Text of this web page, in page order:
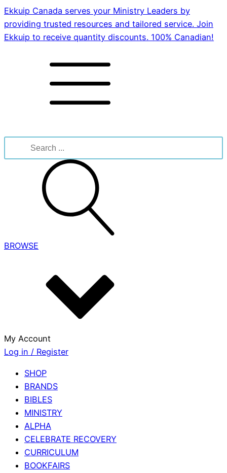
Ekkuip Canada serves your Ministry Leaders by
providing trusted resources and tailored service. Join
Ekkuip to receive quantity discounts. 100% Canadian!
for:
BROWSE
My Account
Log in / Register
SHOP
BRANDS
BIBLES
MINISTRY
ALPHA
CELEBRATE RECOVERY
CURRICULUM
BOOKFAIRS